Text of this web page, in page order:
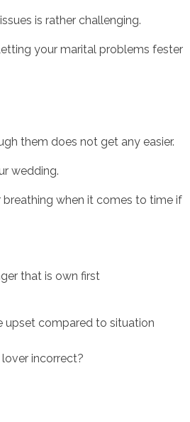
is rather challenging.
your marital problems fester
them does not get any easier.
wedding.
when it comes to time if
that is own first
upset compared to situation
incorrect?